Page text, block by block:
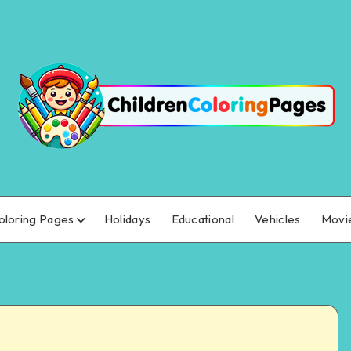
Pages Holidays Educational Vehicles